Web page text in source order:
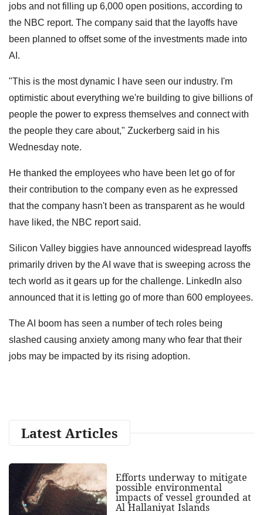
jobs and not filling up 6,000 open positions, according to
the NBC report. The company said that the layoffs have
been planned to offset some of the investments made into
AI.
"This is the most dynamic I have seen our industry. I'm
optimistic about everything we're building to give billions of
people the power to express themselves and connect with
the people they care about," Zuckerberg said in his
Wednesday note.
He thanked the employees who have been let go of for
their contribution to the company even as he expressed
that the company hasn't been as transparent as he would
have liked, the NBC report said.
Silicon Valley biggies have announced widespread layoffs
primarily driven by the AI wave that is sweeping across the
tech world as it gears up for the challenge. LinkedIn also
announced that it is letting go of more than 600 employees.
The AI boom has seen a number of tech roles being
slashed causing anxiety among many who fear that their
jobs may be impacted by its rising adoption.
Latest Articles
Efforts underway to mitigate
possible environmental
impacts of vessel grounded at
Al Hallaniyat Islands